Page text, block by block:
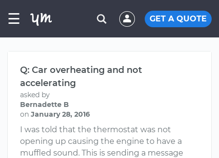
☰ GET A QUOTE
Q: Car overheating and not
accelerating
asked by
Bernadette B
on January 28, 2016
I was told that the thermostat was not
opening up causing the engine to have a
muffled sound. This is sending a message